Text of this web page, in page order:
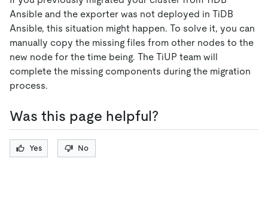
Ansible and the exporter was not deployed in TiDB
Ansible, this situation might happen. To solve it, you can
manually copy the missing files from other nodes to the
new node for the time being. The TiUP team will
complete the missing components during the migration
process.
Was this page helpful?
Yes No